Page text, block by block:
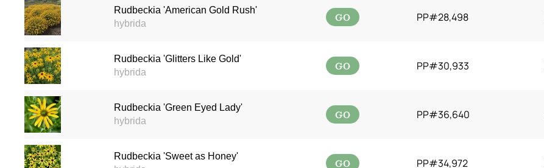
Rudbeckia 'American Gold Rush'
hybrida
GO PP#28,498
Rudbeckia 'Glitters Like Gold'
hybrida
GO PP#30,933
Rudbeckia 'Green Eyed Lady'
hybrida
GO PP#36,640
Rudbeckia 'Sweet as Honey'
GO PP#34,972